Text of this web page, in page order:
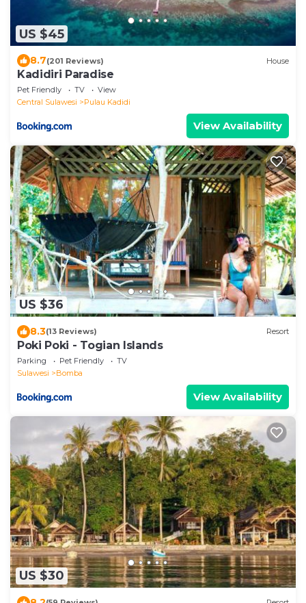
US $45
8.7(201 Reviews) House
Kadidiri Paradise
Pet Friendly TV
View
Central Sulawesi
Pulau Kadidi
View Availability
US $36
8.3(13 Reviews) Resort
Poki Poki - Togian Islands
Parking Pet Friendly
TV
Sulawesi
Bomba
View Availability
US $30